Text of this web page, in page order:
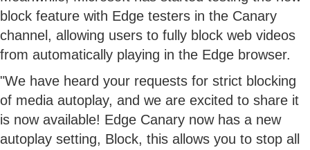
block feature with Edge testers in the Canary
channel, allowing users to fully block web videos
from automatically playing in the Edge browser.
"We have heard your requests for strict blocking
of media autoplay, and we are excited to share it
is now available! Edge Canary now has a new
autoplay setting, Block, this allows you to stop all